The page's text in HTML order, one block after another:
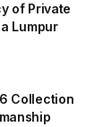
of Private
Lumpur
Collection